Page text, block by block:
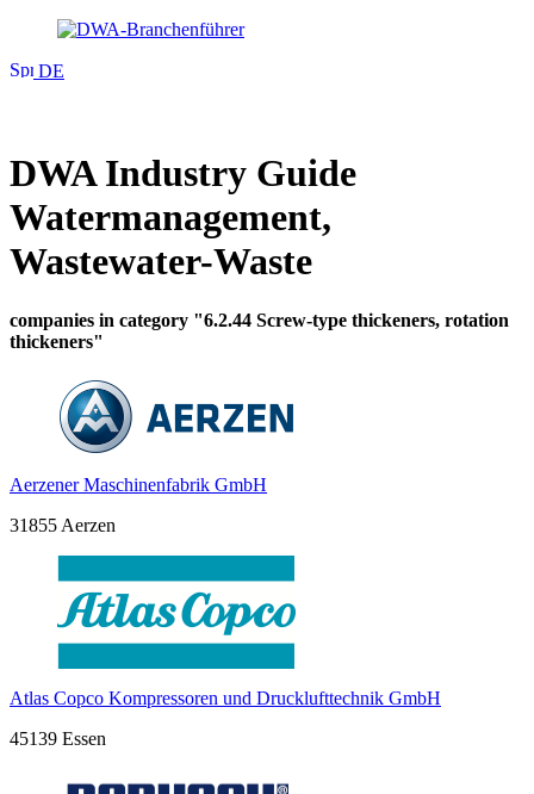
DE
DWA Industry Guide
Watermanagement,
Wastewater-Waste
companies in category "6.2.44 Screw-type thickeners, rotation
thickeners"
Aerzener Maschinenfabrik GmbH
31855 Aerzen
Atlas Copco Kompressoren und Drucklufttechnik GmbH
45139 Essen